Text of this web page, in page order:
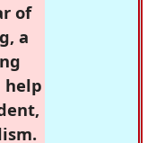
of
a
help